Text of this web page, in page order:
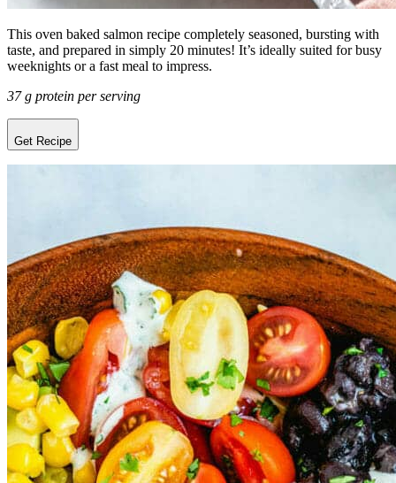
This oven baked salmon recipe completely seasoned, bursting with
taste, and prepared in simply 20 minutes! It’s ideally suited for busy
weeknights or a fast meal to impress.
37 g protein per serving
Get Recipe